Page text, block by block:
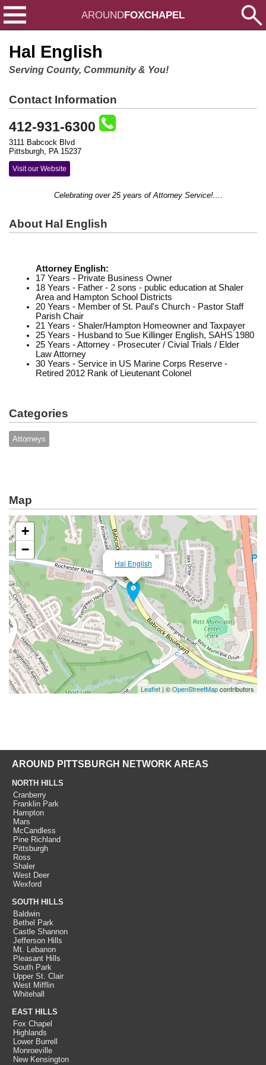
AROUNDFOXCHAPEL
Hal English
Serving County, Community & You!
Contact Information
412-931-6300
3111 Babcock Blvd
Pittsburgh, PA 15237
Visit our Website
Celebrating over 25 years of Attorney Service!....
About Hal English
Attorney English:
17 Years - Private Business Owner
18 Years - Father - 2 sons - public education at Shaler
Area and Hampton School Districts
20 Years - Member of St. Paul's Church - Pastor Staff
Parish Chair
21 Years - Shaler/Hampton Homeowner and Taxpayer
25 Years - Husband to Sue Killinger English, SAHS 1980
25 Years - Attorney - Prosecuter / Civial Trials / Elder
Law Attorney
30 Years - Service in US Marine Corps Reserve -
Retired 2012 Rank of Lieutenant Colonel
Categories
Attorneys
Map
Hal English
×
+
−
Leaflet | ©OpenStreetMapcontributors
AROUND PITTSBURGH NETWORK AREAS
NORTH HILLS
Cranberry
Franklin Park
Hampton
Mars
McCandless
Pine Richland
Pittsburgh
Ross
Shaler
West Deer
Wexford
SOUTH HILLS
Baldwin
Bethel Park
Castle Shannon
Jefferson Hills
Mt. Lebanon
Pleasant Hills
South Park
Upper St. Clair
West Mifflin
Whitehall
EAST HILLS
Fox Chapel
Highlands
Lower Burrell
Monroeville
New Kensington